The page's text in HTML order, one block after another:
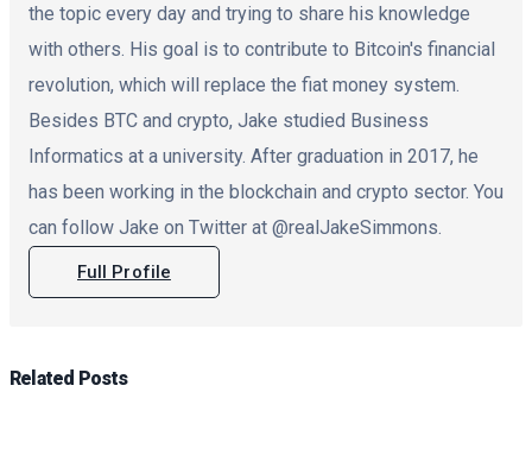
the topic every day and trying to share his knowledge
with others. His goal is to contribute to Bitcoin's financial
revolution, which will replace the fiat money system.
Besides BTC and crypto, Jake studied Business
Informatics at a university. After graduation in 2017, he
has been working in the blockchain and crypto sector. You
can follow Jake on Twitter at @realJakeSimmons.
Full Profile
Related Posts